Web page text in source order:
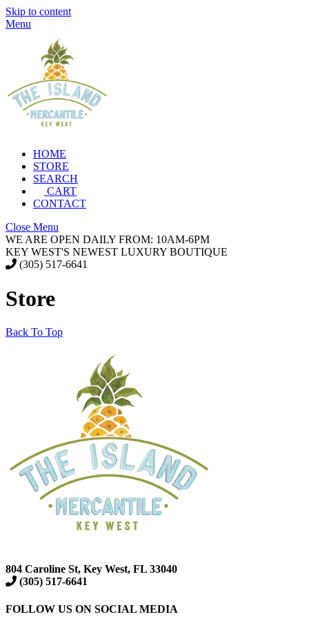
Skip to content
Menu
HOME
STORE
SEARCH
CART
CONTACT
Close Menu
WE ARE OPEN DAILY FROM: 10AM-6PM
KEY WEST'S NEWEST LUXURY BOUTIQUE
(305) 517-6641
Store
Back To Top
804 Caroline St, Key West, FL 33040
(305) 517-6641
FOLLOW US ON SOCIAL MEDIA